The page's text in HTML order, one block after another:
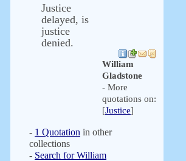
Justice
delayed, is
justice
denied.
William
Gladstone
- More
quotations on:
[Justice]
- 1 Quotation in other
collections
- Search for William